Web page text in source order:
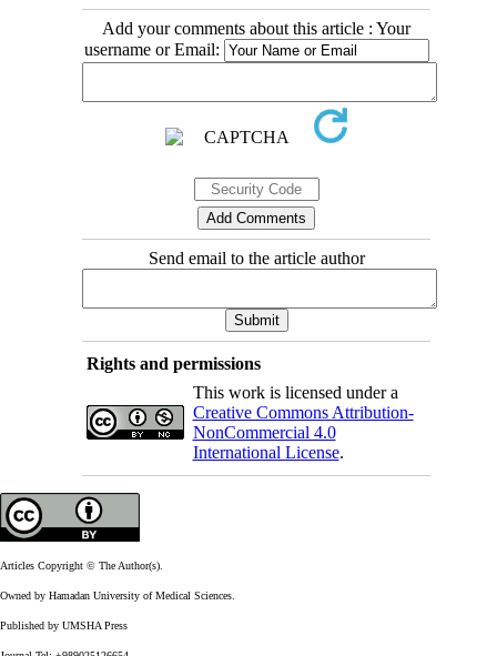
Add your comments about this article : Your
username or Email:
Send email to the article author
Rights and permissions
This work is licensed under a
Creative Commons Attribution-
NonCommercial 4.0
International License.
Articles Copyright © The Author(s).
Owned by Hamadan University of Medical Sciences.
Published by UMSHA Press